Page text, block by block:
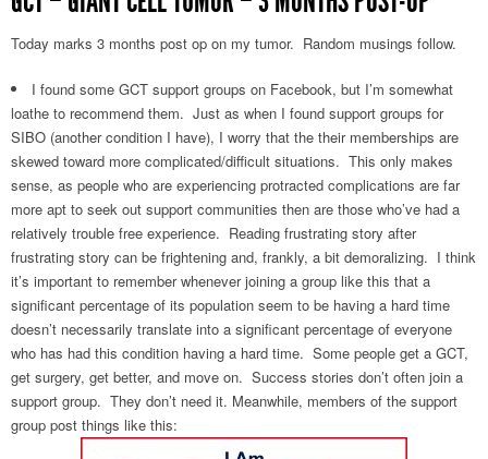
Today marks 3 months post op on my tumor. Random musings follow.
I found some GCT support groups on Facebook, but I’m somewhat
loathe to recommend them. Just as when I found support groups for
SIBO (another condition I have), I worry that the their memberships are
skewed toward more complicated/difficult situations. This only makes
sense, as people who are experiencing protracted complications are far
more apt to seek out support communities then are those who’ve had a
relatively trouble free experience. Reading frustrating story after
frustrating story can be frightening and, frankly, a bit demoralizing. I think
it’s important to remember whenever joining a group like this that a
significant percentage of its population seem to be having a hard time
doesn’t necessarily translate into a significant percentage of everyone
who has had this condition having a hard time. Some people get a GCT,
get surgery, get better, and move on. Success stories don’t often join a
support group. They don’t need it. Meanwhile, members of the support
group post things like this: